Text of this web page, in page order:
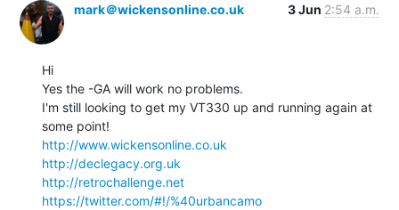
mark＠wickensonline.co.uk 3 Jun 2:54 a.m.
Hi
Yes the -GA will work no problems.
I'm still looking to get my VT330 up and running again at
http://www.wickensonline.co.uk
http://declegacy.org.uk
http://retrochallenge.net
https://twitter.com/#!/%40urbancamo